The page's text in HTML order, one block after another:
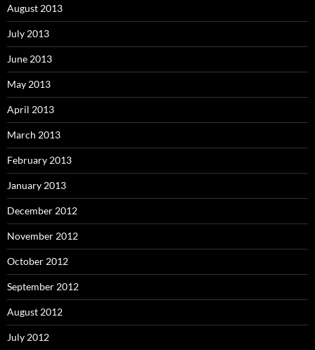
August 2013
July 2013
June 2013
May 2013
April 2013
March 2013
February 2013
January 2013
December 2012
November 2012
October 2012
September 2012
August 2012
July 2012